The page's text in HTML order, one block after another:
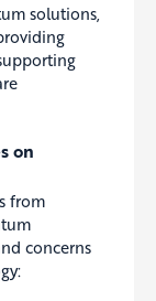
solutions,
on
from
concerns